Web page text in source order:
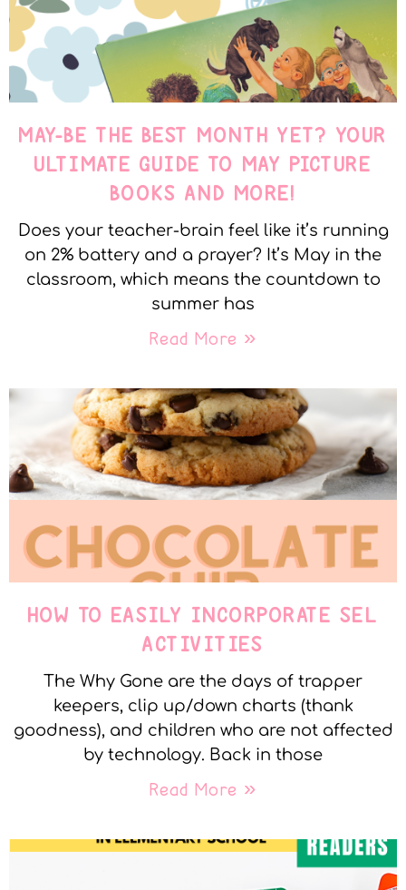
MAY-BE THE BEST MONTH YET? YOUR
ULTIMATE GUIDE TO MAY PICTURE
BOOKS AND MORE!
Does your teacher-brain feel like it’s running
on 2% battery and a prayer? It’s May in the
classroom, which means the countdown to
summer has
Read More »
HOW TO EASILY INCORPORATE SEL
ACTIVITIES
The Why Gone are the days of trapper
keepers, clip up/down charts (thank
goodness), and children who are not affected
by technology. Back in those
Read More »